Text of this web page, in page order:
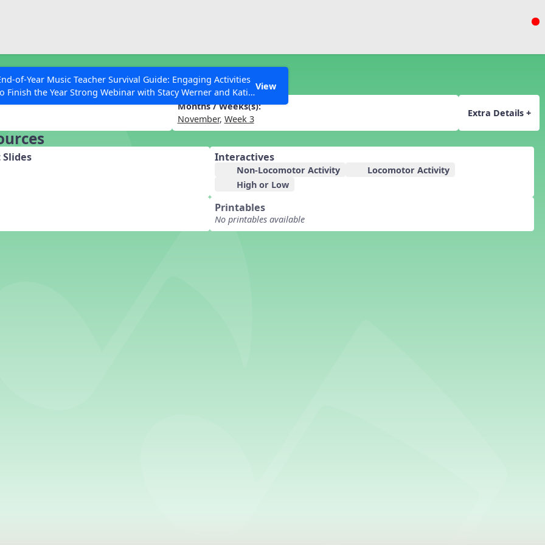
Articles
of-Year Music Teacher Survival Guide: Engaging Activities
Finish the Year Strong Webinar with Stacy Werner and Katie
Miller
View
and Extras
Months / Weeks(s):
November, Week 3
Extra Details +
Interactives
Non-Locomotor Activity
Locomotor Activity
High or Low
Printables
No printables available